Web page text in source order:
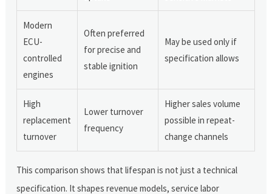
Modern
ECU-
controlled
engines
Often preferred
for precise and
stable ignition
May be used only if
specification allows
High
replacement
turnover
Lower turnover
frequency
Higher sales volume
possible in repeat-
change channels
This comparison shows that lifespan is not just a technical
specification. It shapes revenue models, service labor